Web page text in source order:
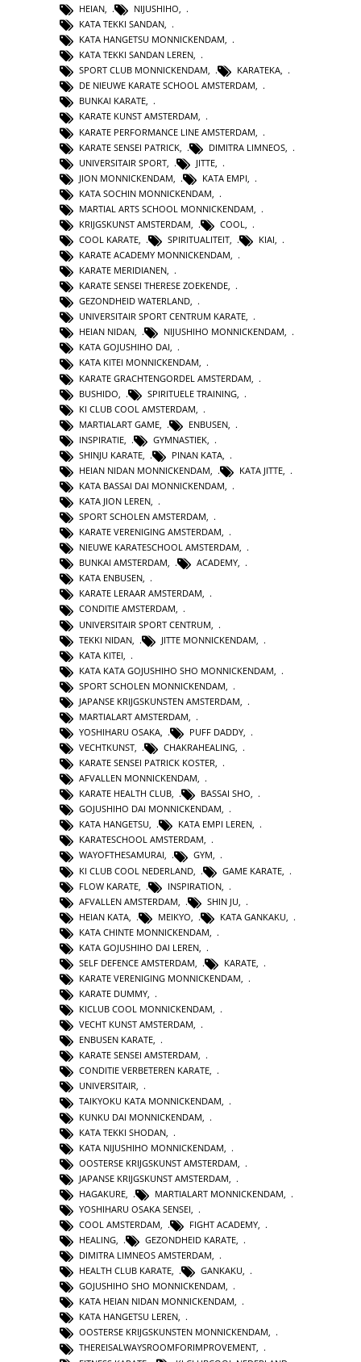
HEIAN, NIJUSHIHO,
KATA TEKKI SANDAN,
KATA HANGETSU MONNICKENDAM,
KATA TEKKI SANDAN LEREN,
SPORT CLUB MONNICKENDAM, KARATEKA,
DE NIEUWE KARATE SCHOOL AMSTERDAM,
BUNKAI KARATE,
KARATE KUNST AMSTERDAM,
KARATE PERFORMANCE LINE AMSTERDAM
KARATE SENSEI PATRICK
DIMITRA LIMNEOS
UNIVERSITAIR SPORT
JITTE
JION MONNICKENDAM
KATA EMPI
KATA SOCHIN MONNICKENDAM
MARTIAL ARTS SCHOOL MONNICKENDAM
KRIJGSKUNST AMSTERDAM
COOL
COOL KARATE
SPIRITUALITEIT KIAI
KARATE ACADEMY MONNICKENDAM,
KARATE MERIDIANEN,
KARATE SENSEI THERESE ZOEKENDE,
GEZONDHEID WATERLAND,
UNIVERSITAIR SPORT CENTRUM KARATE,
HEIAN NIDAN, NIJUSHIHO MONNICKENDAM,
KATA GOJUSHIHO DAI,
KATA KITEI MONNICKENDAM,
KARATE GRACHTENGORDEL AMSTERDAM
BUSHIDO
SPIRITUELE TRAINING
KI CLUB COOL AMSTERDAM
MARTIALART GAME
ENBUSEN
INSPIRATIE
GYMNASTIEK
SHINJU KARATE
PINAN KATA
HEIAN NIDAN MONNICKENDAM
KATA JITTE
KATA BASSAI DAI MONNICKENDAM
KATA JION LEREN,
SPORT SCHOLEN AMSTERDAM,
KARATE VERENIGING AMSTERDAM,
NIEUWE KARATESCHOOL AMSTERDAM,
BUNKAI AMSTERDAM, ACADEMY,
KATA ENBUSEN,
KARATE LERAAR AMSTERDAM,
CONDITIE AMSTERDAM,
UNIVERSITAIR SPORT CENTRUM
TEKKI NIDAN
JITTE MONNICKENDAM
KATA KITEI
KATA KATA GOJUSHIHO SHO MONNICKENDAM
SPORT SCHOLEN MONNICKENDAM
JAPANSE KRIJGSKUNSTEN AMSTERDAM
MARTIALART AMSTERDAM
YOSHIHARU OSAKA
PUFF DADDY
VECHTKUNST, CHAKRAHEALING,
KARATE SENSEI PATRICK KOSTER,
AFVALLEN MONNICKENDAM,
KARATE HEALTH CLUB, BASSAI SHO,
GOJUSHIHO DAI MONNICKENDAM,
KATA HANGETSU, KATA EMPI LEREN,
KARATESCHOOL AMSTERDAM,
WAYOFTHESAMURAI, GYM,
KI CLUB COOL NEDERLAND
GAME KARATE
FLOW KARATE
INSPIRATION
AFVALLEN AMSTERDAM
SHIN JU
HEIAN KATA
MEIKYO KATA GANKAKU
KATA CHINTE MONNICKENDAM
KATA GOJUSHIHO DAI LEREN
SELF DEFENCE AMSTERDAM
KARATE
KARATE VERENIGING MONNICKENDAM
KARATE DUMMY,
KICLUB COOL MONNICKENDAM,
VECHT KUNST AMSTERDAM,
ENBUSEN KARATE,
KARATE SENSEI AMSTERDAM,
CONDITIE VERBETEREN KARATE,
UNIVERSITAIR,
TAIKYOKU KATA MONNICKENDAM,
KUNKU DAI MONNICKENDAM
KATA TEKKI SHODAN
KATA NIJUSHIHO MONNICKENDAM
OOSTERSE KRIJGSKUNST AMSTERDAM
JAPANSE KRIJGSKUNST AMSTERDAM
HAGAKURE
MARTIALART MONNICKENDAM
YOSHIHARU OSAKA SENSEI
COOL AMSTERDAM
FIGHT ACADEMY
HEALING, GEZONDHEID KARATE,
DIMITRA LIMNEOS AMSTERDAM,
HEALTH CLUB KARATE, GANKAKU,
GOJUSHIHO SHO MONNICKENDAM,
KATA HEIAN NIDAN MONNICKENDAM,
KATA HANGETSU LEREN,
OOSTERSE KRIJGSKUNSTEN MONNICKENDAM,
THEREISALWAYSROOMFORIMPROVEMENT,